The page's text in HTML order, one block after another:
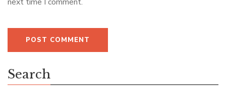
Search